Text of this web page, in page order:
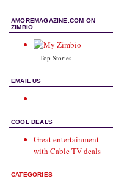
AMOREMAGAZINE.COM ON
ZIMBIO
Top Stories
EMAIL US
COOL DEALS
Great entertainment
with Cable TV deals
CATEGORIES